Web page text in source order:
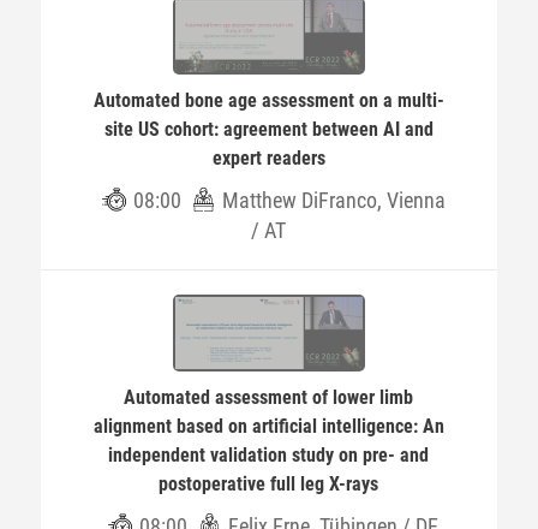
Automated bone age assessment on a multi-
site US cohort: agreement between AI and
expert readers
08:00
Matthew DiFranco, Vienna
/ AT
Automated assessment of lower limb
alignment based on artificial intelligence: An
independent validation study on pre- and
postoperative full leg X-rays